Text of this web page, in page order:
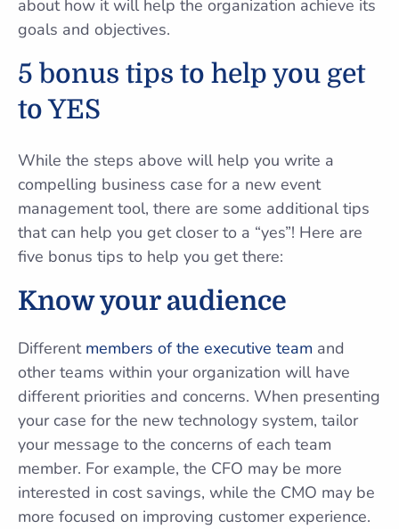
about how it will help the organization achieve its
goals and objectives.
5 bonus tips to help you get
to YES
While the steps above will help you write a
compelling business case for a new event
management tool, there are some additional tips
that can help you get closer to a “yes”! Here are
five bonus tips to help you get there:
Know your audience
Different members of the executive team and
other teams within your organization will have
different priorities and concerns. When presenting
your case for the new technology system, tailor
your message to the concerns of each team
member. For example, the CFO may be more
interested in cost savings, while the CMO may be
more focused on improving customer experience.